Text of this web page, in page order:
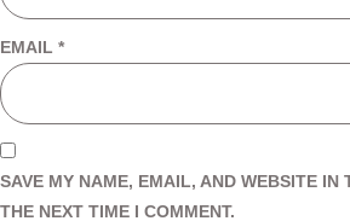
EMAIL *
SAVE MY NAME, EMAIL, AND WEBSITE IN
THE NEXT TIME I COMMENT.